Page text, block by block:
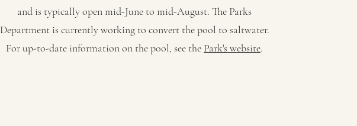
and is typically open mid-June to mid-August. The Parks
Department is currently working to convert the pool to saltwater.
For up-to-date information on the pool, see the Park's website.